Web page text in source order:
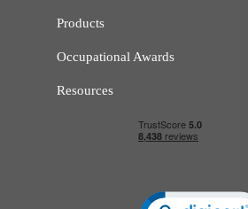
Products
Occupational Awards
Resources
Click to